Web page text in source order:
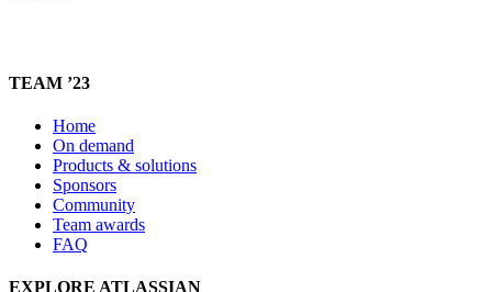
TEAM ’23
Home
On demand
Products & solutions
Sponsors
Community
Team awards
FAQ
EXPLORE ATLASSIAN